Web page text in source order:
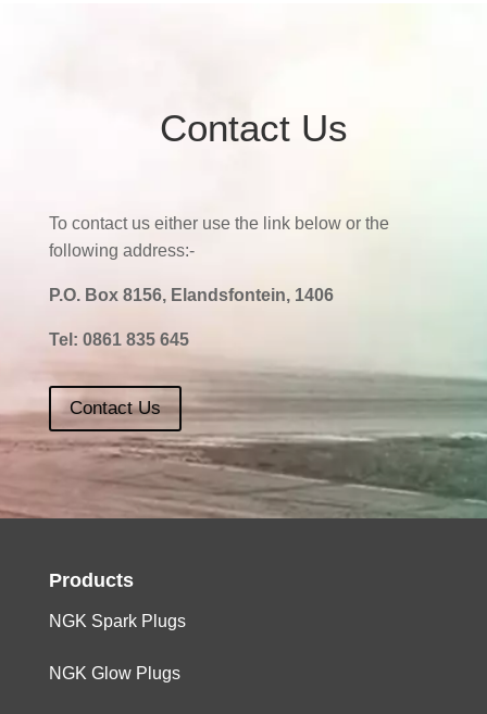
Contact Us
To contact us either use the link below or the
following address:-
P.O. Box 8156, Elandsfontein, 1406
Tel: 0861 835 645
Contact Us
Products
NGK Spark Plugs
NGK Glow Plugs